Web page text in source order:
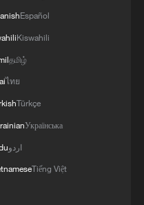
in southeast China
at Yulong Snow
Español
Kiswahili
தமிழ்
ไทย
Türkçe
Українська
اردو
Tiếng Việt